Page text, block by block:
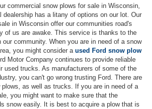
commercial snow plows for sale in Wisconsin,
dealership has a litany of options on our lot. Our
in Wisconsin offer our communities road's
of us are awake. This service is thanks to the
our community. When you are in need of a snow
you might consider a used Ford snow plow
Motor Company continues to provide reliable
used trucks. As manufacturers of some of the
you can't go wrong trusting Ford. There are
as well as trucks. If you are in need of a
you might want to make sure that the
snow easily. It is best to acquire a plow that is